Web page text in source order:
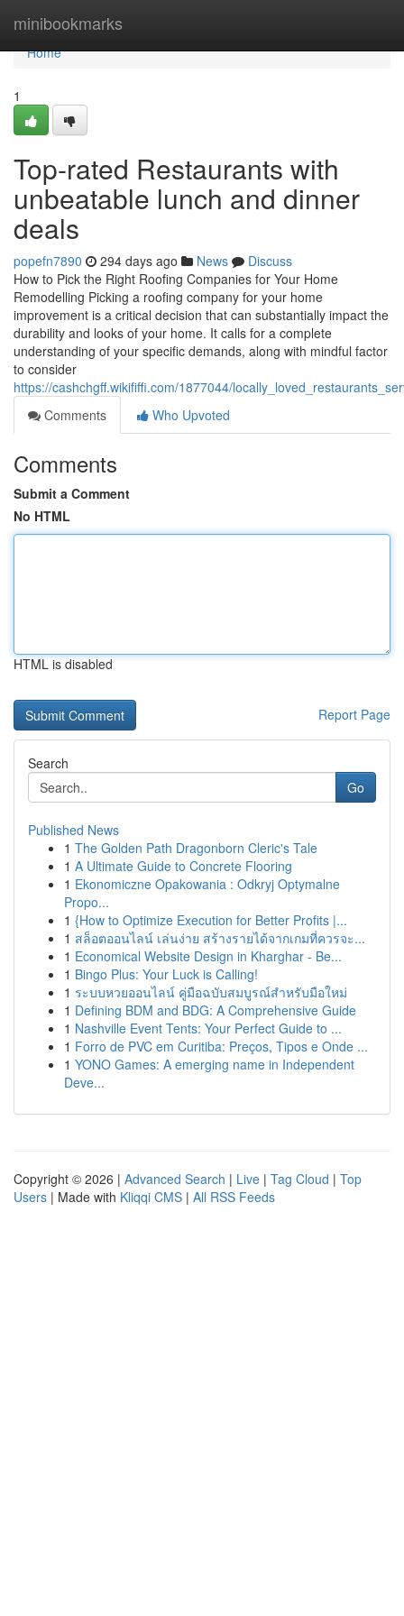
minibookmarks
Home
Home
1
Top-rated Restaurants with
unbeatable lunch and dinner
deals
popefn7890 294 days ago News
Discuss
How to Pick the Right Roofing Companies for Your Home
Remodelling Picking a roofing company for your home
improvement is a critical decision that can substantially impact the
durability and looks of your home. It calls for a complete
understanding of your specific demands, along with mindful factor
to consider
https://cashchgff.wikififfi.com/1877044/
Comments
Who Upvoted
Comments
Submit a Comment
No HTML
HTML is disabled
Report Page
Search
Go
Published News
1 The Golden Path Dragonborn Cleric's Tale
1 A Ultimate Guide to Concrete Flooring
1 Ekonomiczne Opakowania : Odkryj Optymalne
Propo...
1 {How to Optimize Execution for Better Profits |...
1 สล็อตออนไลน์ เล่นง่าย สร้างรายได้จากเกมที่ควรจะ...
1 Economical Website Design in Kharghar - Be...
1 Bingo Plus: Your Luck is Calling!
1 ระบบหวยออนไลน์ คู่มือฉบับสมบูรณ์สำหรับมือใหม่
1 Defining BDM and BDG: A Comprehensive Guide
1 Nashville Event Tents: Your Perfect Guide to ...
1 Forro de PVC em Curitiba: Preços, Tipos e Onde ...
1 YONO Games: A emerging name in Independent
Deve...
Copyright © 2026 | Advanced Search | Live | Tag Cloud | Top
Users | Made with Kliqqi CMS | All RSS Feeds